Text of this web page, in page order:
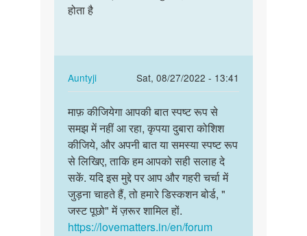
am
by
soniya
में
है
सुर…
होता है
Auntyji
Sat, 08/27/2022 - 13:41
In
reply
to
लादजी
स्राव
होता
है
सुर…
by
माफ़
कीजियेगा
आपकी
बात
स्पष्ट…
माफ़ कीजियेगा आपकी बात स्पष्ट रूप से
समझ में नहीं आ रहा, कृपया दुबारा कोशिश
कीजिये, और अपनी बात या समस्या स्पष्ट रूप
से लिखिए, ताकि हम आपको सही सलाह दे
सकें. यदि इस मुद्दे पर आप और गहरी चर्चा में
जुड़ना चाहते हैं, तो हमारे डिस्कशन बोर्ड, "
जस्ट पूछो" में ज़रूर शामिल हों.
https://lovematters.in/en/forum